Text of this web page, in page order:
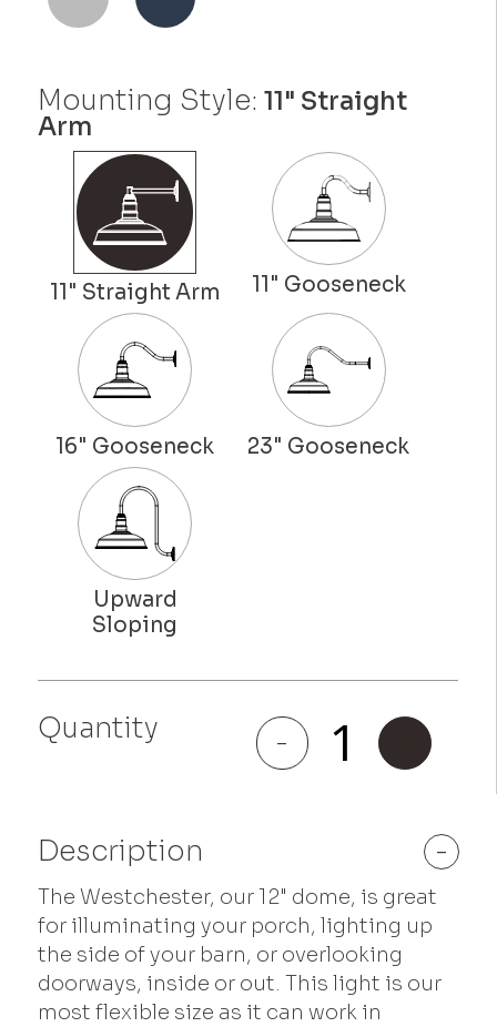
Mounting Style:11" Straight
Arm
Quantity -
Westchester
quantity
Description -
The Westchester, our 12" dome, is great
for illuminating your porch, lighting up
the side of your barn, or overlooking
doorways, inside or out. This light is our
most flexible size as it can work in